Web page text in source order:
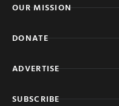
OUR MISSION
DONATE
ADVERTISE
SUBSCRIBE